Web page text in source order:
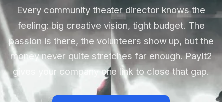
Every community theater director knows the
feeling: big creative vision, tight budget. The
passion is there, the volunteers show up, but the
money never quite stretches far enough. PayIt2
gives your company one link to close that gap.